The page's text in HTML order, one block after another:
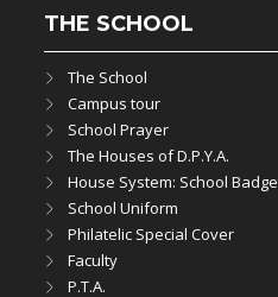
THE SCHOOL
The School
Campus tour
School Prayer
The Houses of D.P.Y.A.
House System: School Badge
School Uniform
Philatelic Special Cover
Faculty
P.T.A.